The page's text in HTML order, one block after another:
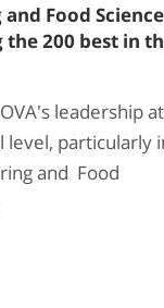
Food Science
200 best in
leadership at
level, particularly
and Food